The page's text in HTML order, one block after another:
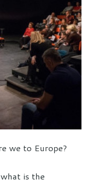
we to Europe?
is the